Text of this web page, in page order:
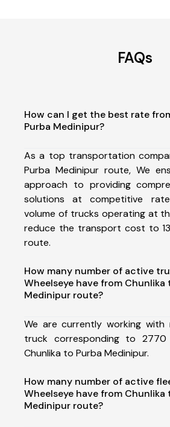
FAQs
How can I get the best rate
Purba Medinipur?
As a top transportation
Purba Medinipur route, We
approach to providing
solutions at competitive
volume of trucks operating at
reduce the transport cost to
route.
How many number of active
Wheelseye have from Chunlika
Medinipur route?
We are currently working
truck corresponding to
Chunlika to Purba Medinipur.
How many number of active
Wheelseye have from Chunlika
Medinipur route?